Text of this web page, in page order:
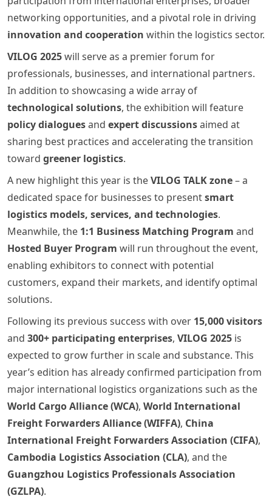
networking opportunities, and a pivotal role in driving
innovation and cooperation within the logistics sector.
VILOG 2025will serve as a premier forum for
professionals, businesses, and international partners.
In addition to showcasing a wide array of
technological solutions, the exhibition will feature
policy dialoguesand expert discussionsaimed at
sharing best practices and accelerating the transition
toward greener logistics.
A new highlight this year is theVILOG TALK zone– a
dedicated space for businesses to presentsmart
logistics models, services, and technologies.
Meanwhile, the 1:1 Business Matching Program and
Hosted Buyer Program will run throughout the event,
enabling exhibitors to connect with potential
customers, expand their markets, and identify optimal
solutions.
Following its previous success with over 15,000 visitors
and 300+ participating enterprises, VILOG 2025 is
expected to grow further in scale and substance. This
year’s edition has already confirmed participation from
major international logistics organizations such as the
World Cargo Alliance (WCA), World International
Freight Forwarders Alliance (WIFFA), China
International Freight Forwarders Association (CIFA),
Cambodia Logistics Association (CLA), and the
Guangzhou Logistics Professionals Association
(GZLPA).